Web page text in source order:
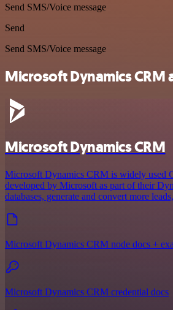
Send SMS/Voice message
Send
Send SMS/Voice message
Microsoft Dynamics
Microsoft Dynamics CRM
Microsoft Dynamics CRM is widely used
developed by Microsoft as part of their
databases, generate and convert more
Microsoft Dynamics CRM node docs +
Microsoft Dynamics CRM credential docs